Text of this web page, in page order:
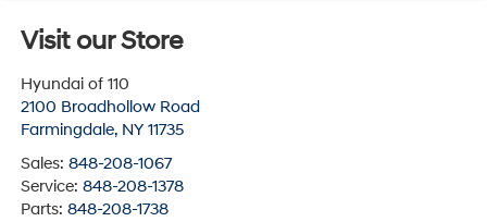
Visit our Store
Hyundai of 110
2100 Broadhollow Road
Farmingdale, NY 11735
Sales: 848-208-1067
Service: 848-208-1378
Parts: 848-208-1738